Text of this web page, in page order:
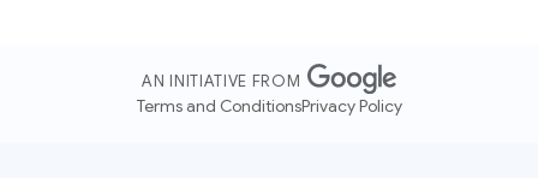
AN INITIATIVE FROM
Terms and ConditionsPrivacy Policy